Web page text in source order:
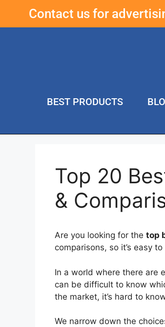
Contact us for
BEST PRODUCTS
Top 20
&
Are you looking for the top
comparisons, so it’s easy
In a world where there are
can be difficult to know
the market, it’s hard to
We narrow down the